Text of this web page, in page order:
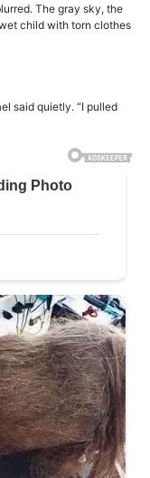
The gray sky, the
child with torn clothes
said quietly. “I pulled